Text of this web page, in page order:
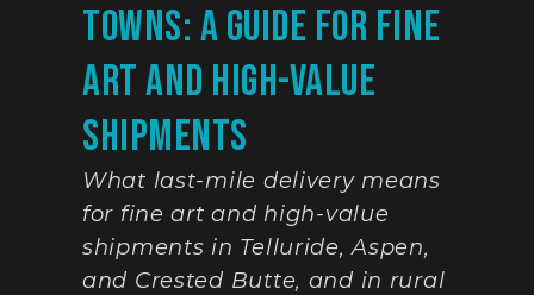
Towns: A Guide For Fine
Art And High-Value
Shipments
What last-mile delivery means
for fine art and high-value
shipments in Telluride, Aspen,
and Crested Butte, and in rural